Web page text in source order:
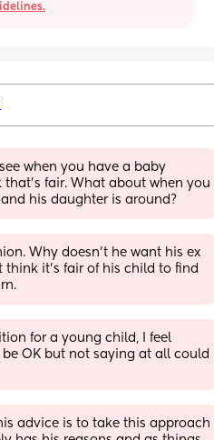
when you have a baby
that’s fair. What about when you
his daughter is around?
Why doesn’t he want his ex
think it’s fair of his child to find
for a young child, I feel
OK but not saying at all could
advice is to take this approach